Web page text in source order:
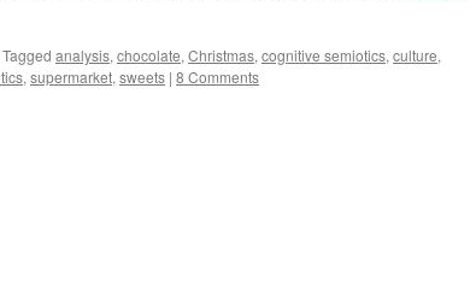
Tagged analysis, chocolate, Christmas, cognitive semiotics, culture,
, supermarket, sweets | 8 Comments